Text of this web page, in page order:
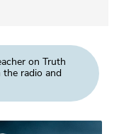
on Truth
radio and